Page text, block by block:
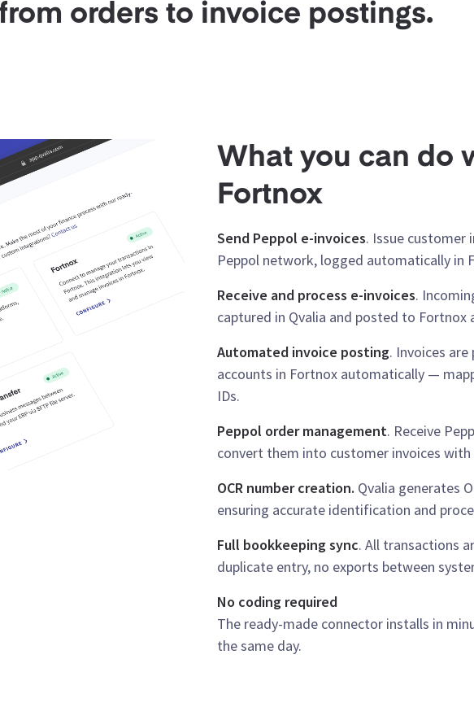
orders to invoice postings.
What you can do
Fortnox
Send Peppol e-invoices. Issue customer
Peppol network, logged automatically in
Receive and process e-invoices.
captured in Qvalia and posted to Fortnox
Automated invoice posting. Invoices
accounts in Fortnox automatically —
IDs.
Peppol order management. Receive
convert them into customer invoices with
OCR number creation. Qvalia generates
ensuring accurate identification and
Full bookkeeping sync. All transactions
duplicate entry, no exports between
No coding required
The ready-made connector installs in
the same day.